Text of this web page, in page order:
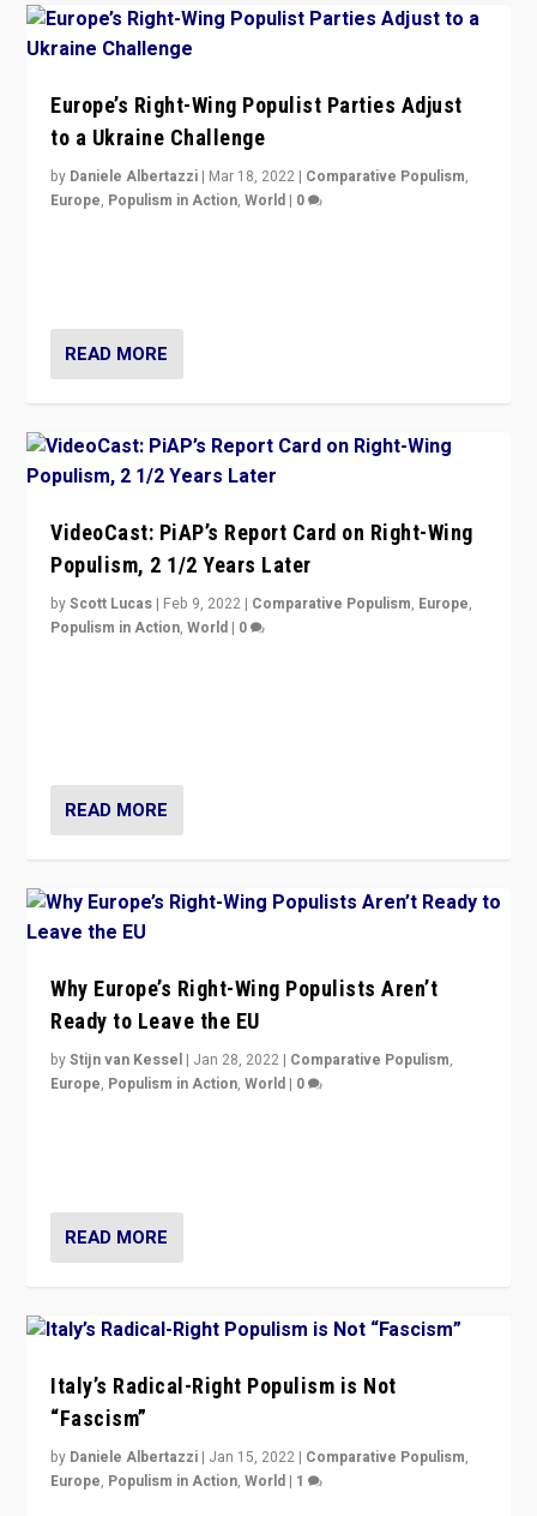
Europe’s Right-Wing Populist Parties Adjust
to a Ukraine Challenge
by Daniele Albertazzi | Mar 18, 2022 | Comparative Populism,
Europe, Populism in Action,World | 0
READ MORE
VideoCast: PiAP’s Report Card on Right-Wing
Populism, 2 1/2 Years Later
byScott Lucas | Feb 9, 2022 | Comparative Populism, Europe,
Populism in Action,World | 0
READ MORE
Why Europe’s Right-Wing Populists Aren’t
Ready to Leave the EU
byStijn van Kessel | Jan 28, 2022 | Comparative Populism,
Europe, Populism in Action,World | 0
READ MORE
Italy’s Radical-Right Populism is Not
“Fascism”
by Daniele Albertazzi | Jan 15, 2022 | Comparative Populism,
Europe, Populism in Action,World | 1